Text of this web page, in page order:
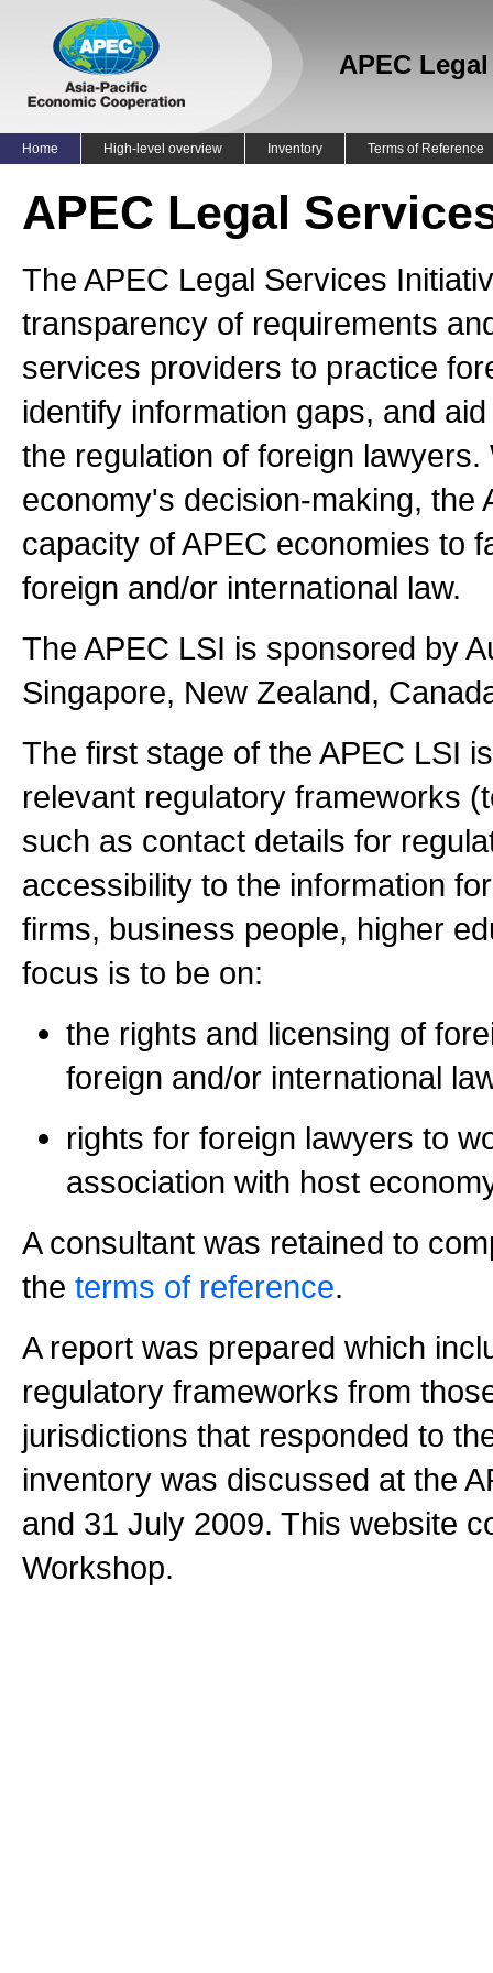
APEC
Home High-level overview Inventory Terms of Reference
APEC Legal
The APEC Legal Services
transparency of requirements
services providers to practice
identify information gaps, and
the regulation of foreign
economy's decision-making, the
capacity of APEC economies to
foreign and/or international law.
The APEC LSI is sponsored by
Singapore, New Zealand,
The first stage of the APEC LSI
relevant regulatory frameworks
such as contact details for
accessibility to the information
firms, business people, higher
focus is to be on:
the rights and licensing of
foreign and/or international
rights for foreign lawyers to
association with host
A consultant was retained to
the terms of reference.
A report was prepared which
regulatory frameworks from
jurisdictions that responded to
inventory was discussed at the
and 31 July 2009. This website
Workshop.